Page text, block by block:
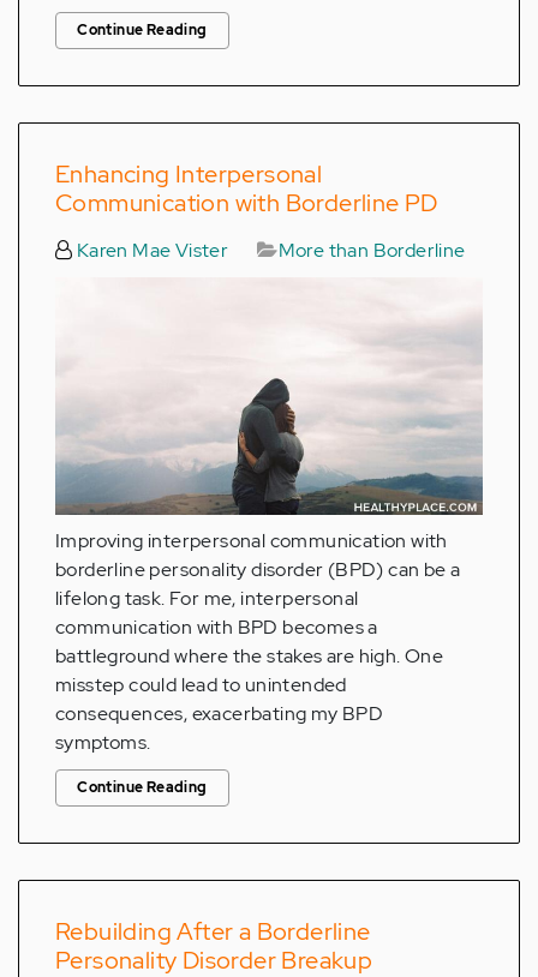
Continue Reading
Enhancing Interpersonal
Communication with Borderline PD
Karen Mae Vister More than Borderline
Improving interpersonal communication with
borderline personality disorder (BPD) can be a
lifelong task. For me, interpersonal
communication with BPD becomes a
battleground where the stakes are high. One
misstep could lead to unintended
consequences, exacerbating my BPD
symptoms.
Continue Reading
Rebuilding After a Borderline
Personality Disorder Breakup